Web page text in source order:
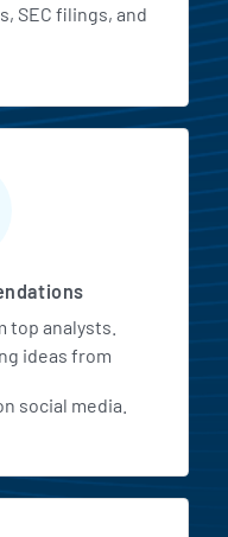
SEC filings, and
top analysts.
ideas from
social media.